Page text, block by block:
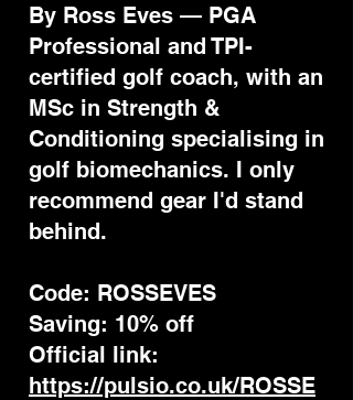
By Ross Eves — PGA
Professional and TPI-
certified golf coach, with an
MSc in Strength &
Conditioning specialising in
golf biomechanics. I only
recommend gear I'd stand
behind.
Code: ROSSEVES
Saving: 10% off
Official link:
https://pulsio.co.uk/ROSSE